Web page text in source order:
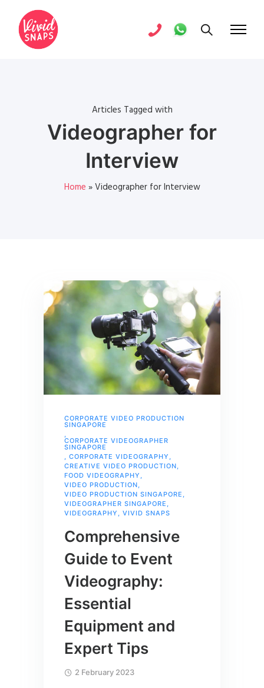
Articles Tagged with
Videographer for
Interview
Home »Videographer for Interview
CORPORATE VIDEO PRODUCTION
SINGAPORE
,
CORPORATE VIDEOGRAPHER
SINGAPORE
, CORPORATE VIDEOGRAPHY ,
CREATIVE VIDEO PRODUCTION,
FOOD VIDEOGRAPHY ,
VIDEO PRODUCTION,
VIDEO PRODUCTION SINGAPORE ,
VIDEOGRAPHER SINGAPORE ,
VIDEOGRAPHY , VIVID SNAPS
Comprehensive
Guide to Event
Videography:
Essential
Equipment and
Expert Tips
2 February 2023